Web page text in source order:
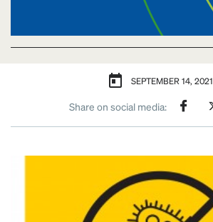
SEPTEMBER 14, 2021
Share on social media: